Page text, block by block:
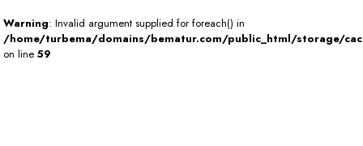
Warning: Invalid argument supplied for foreach() in
/home/turbema/domains/bematur.com/public_html/storage/
on line59